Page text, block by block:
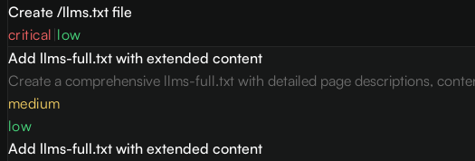
Create /llms.txt file
critical low
Add llms-full.txt with extended content
Create a comprehensive llms-full.txt with detailed page descriptions,
medium
low
Add llms-full.txt with extended content